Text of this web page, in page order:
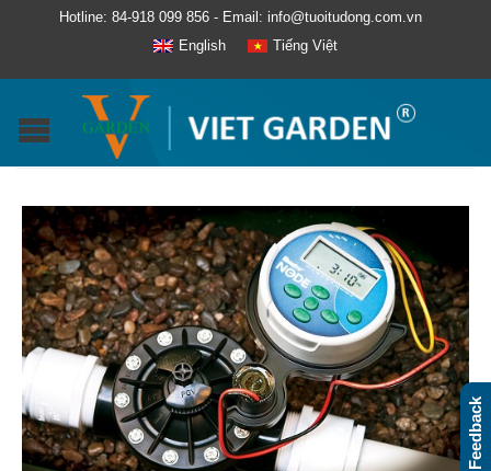
Hotline: 84-918 099 856 - Email: info@tuoitudong.com.vn
English
Tiếng Việt
Feedback